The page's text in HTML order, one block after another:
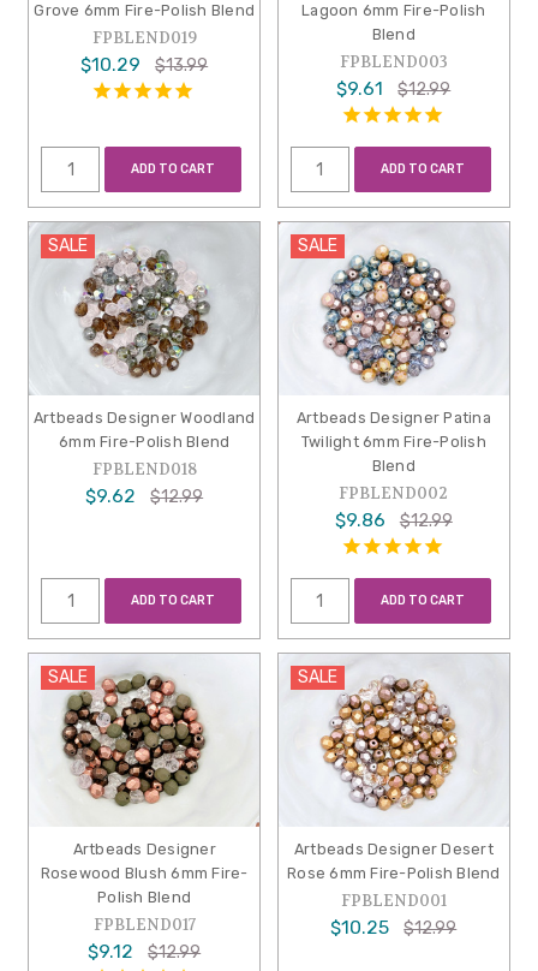
Grove 6mm Fire-Polish Blend
FPBLEND019
$10.29 $13.99
ADD TO CART
Lagoon 6mm Fire-Polish
Blend
FPBLEND003
$9.61 $12.99
ADD TO CART
SALE
Artbeads Designer Woodland
6mm Fire-Polish Blend
FPBLEND018
$9.62 $12.99
ADD TO CART
SALE
Artbeads Designer Patina
Twilight 6mm Fire-Polish
Blend
FPBLEND002
$9.86 $12.99
ADD TO CART
SALE
Artbeads Designer
Rosewood Blush 6mm Fire-
Polish Blend
FPBLEND017
$9.12 $12.99
SALE
Artbeads Designer Desert
Rose 6mm Fire-Polish Blend
FPBLEND001
$10.25 $12.99